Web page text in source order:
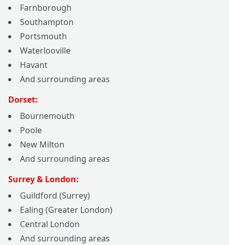
Farnborough
Southampton
Portsmouth
Waterlooville
Havant
And surrounding areas
Dorset:
Bournemouth
Poole
New Milton
And surrounding areas
Surrey & London:
Guildford (Surrey)
Ealing (Greater London)
Central London
And surrounding areas